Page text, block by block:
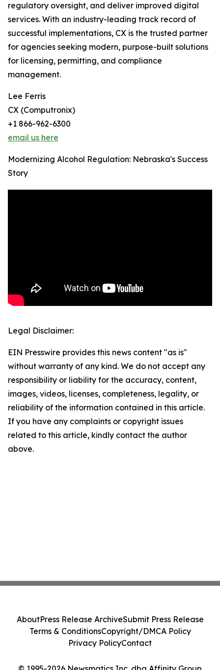
regulatory oversight, and deliver improved digital
services. With an industry-leading track record of
successful implementations, CX is the trusted partner
for agencies seeking modern, purpose-built solutions
for licensing, permitting, and compliance
management.
Lee Ferris
CX (Computronix)
+1 866-962-6300
email us here
Modernizing Alcohol Regulation: Nebraska's Success
Story
Legal Disclaimer:
EIN Presswire provides this news content "as is"
without warranty of any kind. We do not accept any
responsibility or liability for the accuracy, content,
images, videos, licenses, completeness, legality, or
reliability of the information contained in this article.
If you have any complaints or copyright issues
related to this article, kindly contact the author
above.
AboutPress Release ArchiveSubmit Press Release
Terms & ConditionsCopyright/DMCA Policy
Privacy PolicyContact